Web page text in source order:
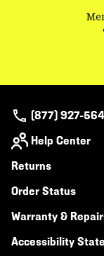
(877) 927-
Help Center
Returns
Order Status
Warranty &
Accessibility